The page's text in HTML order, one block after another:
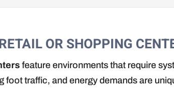
OR SHOPPING
feature environments that require
traffic, and energy demands are